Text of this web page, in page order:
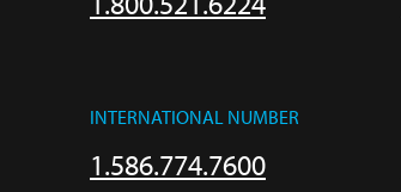
INTERNATIONAL NUMBER
1.586.774.7600